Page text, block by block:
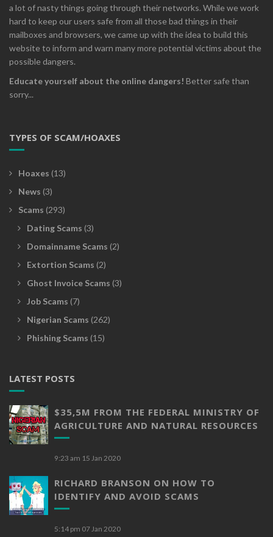
a lot of nasty things going through their networks. While we work
hard to keep our users safe from all those bad things in their
mailboxes and browsers, we came up with the idea to build this
website to inform and warn many more potential victims about the
possible dangers.
Educate yourself about the online dangers! Better safe than
sorry...
TYPES OF SCAM/HOAXES
Hoaxes (13)
News (3)
Scams (293)
Dating Scams (3)
Domainname Scams (2)
Extortion Scams (2)
Ghost Invoice Scams (3)
Job Scams (7)
Nigerian Scams (262)
Phishing Scams (15)
LATEST POSTS
$35,5M FROM THE FEDERAL MINISTRY OF
AGRICULTURE AND NATURAL RESOURCES
9:23 am 15 Jan 2020
RICHARD BRANSON ON HOW TO
IDENTIFY AND AVOID SCAMS
5:14 pm 07 Jan 2020